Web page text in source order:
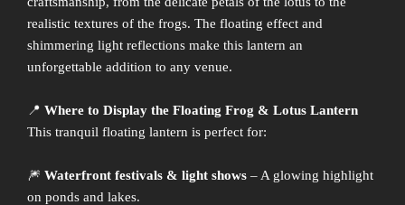
realistic textures of the frogs. The floating effect and
shimmering light reflections make this lantern an
unforgettable addition to any venue.
📍 Where to Display the Floating Frog & Lotus Lantern
This tranquil floating lantern is perfect for:
🎆 Waterfront festivals & light shows – A glowing highlight
on ponds and lakes.